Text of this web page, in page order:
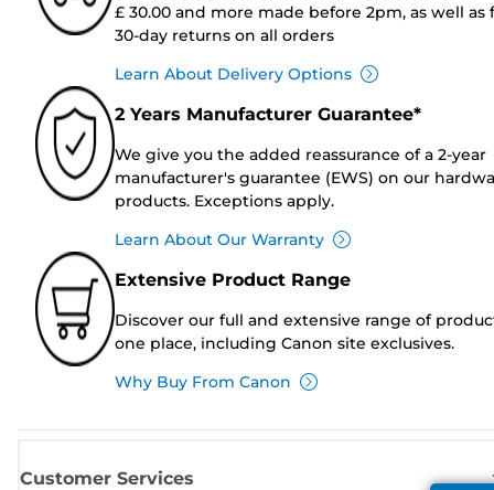
£ 30.00 and more made before 2pm, as well as
30-day returns on all orders
Learn About Delivery Options
2 Years Manufacturer Guarantee*
We give you the added reassurance of a 2-year
manufacturer's guarantee (EWS) on our
products. Exceptions apply.
Learn About Our Warranty
Extensive Product Range
Discover our full and extensive range of
one place, including Canon site exclusives.
Why Buy From Canon
Customer Services